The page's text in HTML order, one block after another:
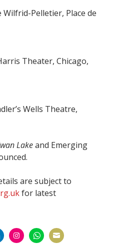
Wilfrid-Pelletier, Place de
Theater, Chicago,
Wells Theatre,
Lakeand Emerging
are subject to
for latest